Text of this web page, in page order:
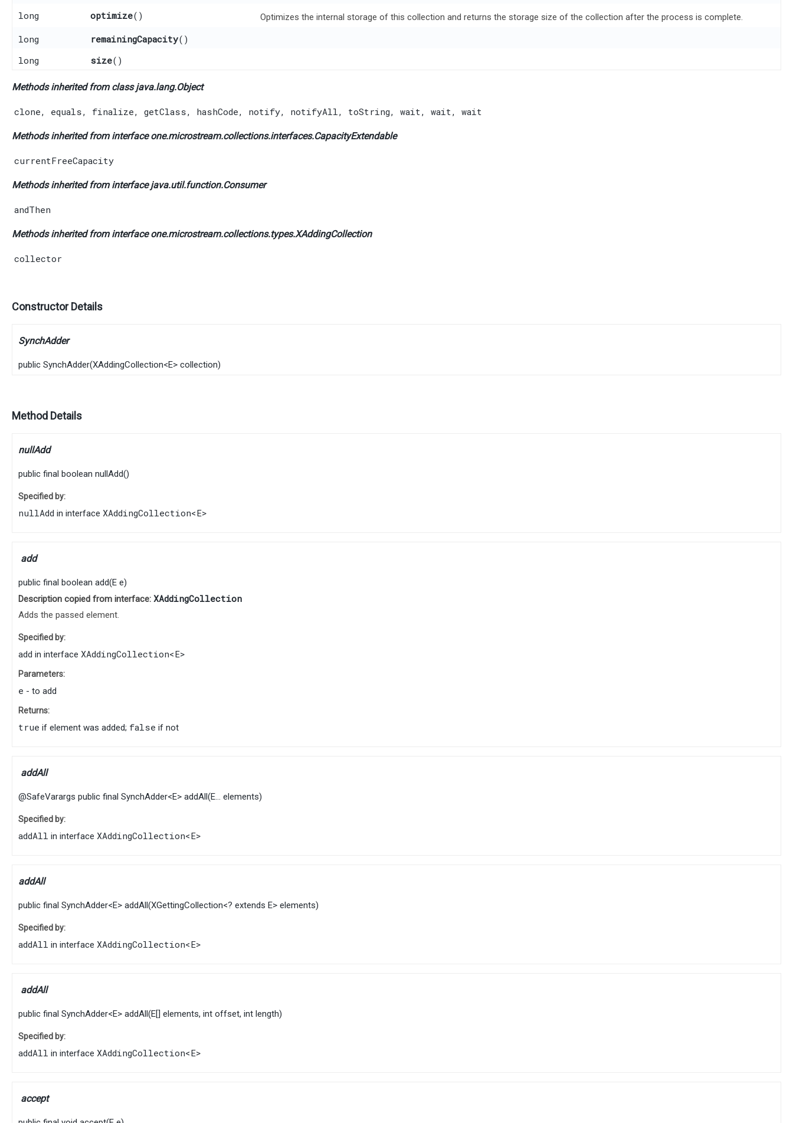
long optimize() Optimizes the internal storage of this collection and returns the storage size of the collection after the process is complete.
long remainingCapacity()
long
size()
Methods inherited from class java.lang.Object
clone, equals, finalize, getClass, hashCode, notify, notifyAll, toString, wait, wait, wait
Methods inherited from interface one.microstream.collections.interfaces.CapacityExtendable
currentFreeCapacity
Methods inherited from interface java.util.function.Consumer
andThen
Methods inherited from interface one.microstream.collections.types.XAddingCollection
collector
Constructor Details
SynchAdder
public SynchAdder​(XAddingCollection<E> collection)
Method Details
nullAdd
public final boolean nullAdd()
Specified by:
nullAdd in interface XAddingCollection<E>
add
public final boolean add​(E e)
Description copied from interface: XAddingCollection
Adds the passed element.
Specified by:
add in interface XAddingCollection<E>
Parameters:
e - to add
Returns:
true if element was added; false if not
addAll
@SafeVarargs public final SynchAdder<E> addAll​(E... elements)
Specified by:
addAll in interface XAddingCollection<E>
addAll
public final SynchAdder<E> addAll​(XGettingCollection<? extends E> elements)
Specified by:
addAll in interface XAddingCollection<E>
addAll
public final SynchAdder<E> addAll​(E[] elements, int offset, int length)
Specified by:
addAll in interface XAddingCollection<E>
accept